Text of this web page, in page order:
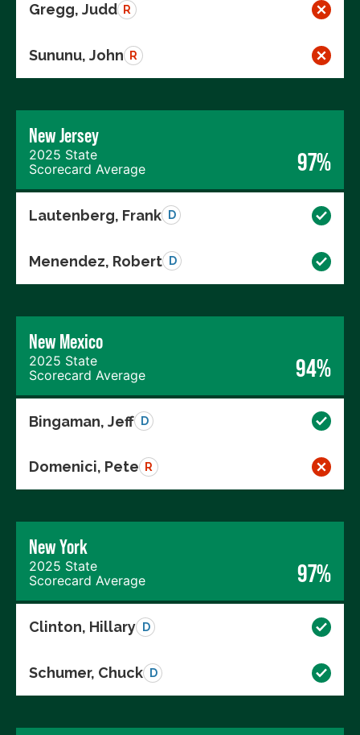
Gregg, Judd R
Sununu, John R
New Jersey
2025 State
Scorecard Average
97%
Lautenberg, Frank D
Menendez, Robert D
New Mexico
2025 State
Scorecard Average
94%
Bingaman, Jeff D
Domenici, Pete R
New York
2025 State
Scorecard Average
97%
Clinton, Hillary D
Schumer, Chuck D